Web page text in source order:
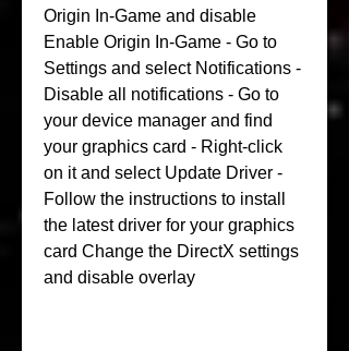
Origin In-Game and disable
Enable Origin In-Game - Go to
Settings and select Notifications -
Disable all notifications - Go to
your device manager and find
your graphics card - Right-click
on it and select Update Driver -
Follow the instructions to install
the latest driver for your graphics
card Change the DirectX settings
and disable overlay